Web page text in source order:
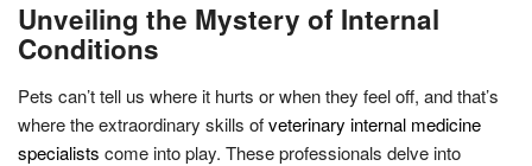
Unveiling the Mystery of Internal
Conditions
Pets can’t tell us where it hurts or when they feel off, and that’s
where the extraordinary skills ofveterinary internal medicine
specialists come into play. These professionals delve into